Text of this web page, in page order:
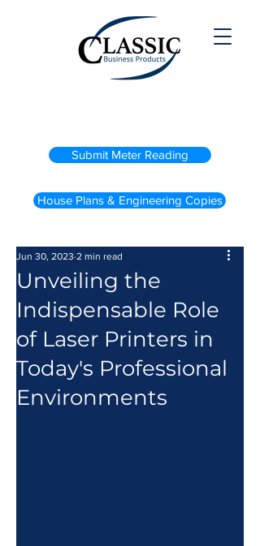
Submit Meter Reading
House Plans & Engineering Copies
Unveiling the
Indispensable Role
of Laser Printers in
Today's Professional
Environments
Jun 30, 2023 2 min read